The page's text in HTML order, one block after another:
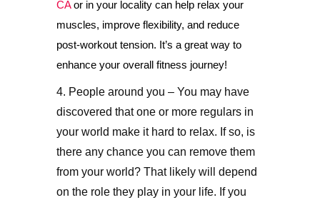
CAor in your locality can help relax your
muscles, improve flexibility, and reduce
post-workout tension. It’s a great way to
enhance your overall fitness journey!
4. People around you – You may have
discovered that one or more regulars in
your world make it hard to relax. If so, is
there any chance you can remove them
from your world? That likely will depend
on the role they play in your life. If you